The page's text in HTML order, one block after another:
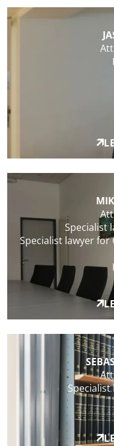
Specialist
Specialist lawyer